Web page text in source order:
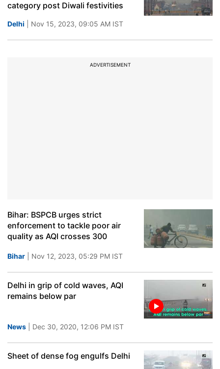
category post Diwali festivities
Delhi | Nov 15, 2023, 09:05 AM IST
ADVERTISEMENT
Bihar: BSPCB urges strict
enforcement to tackle poor air
quality as AQI crosses 300
Bihar | Nov 12, 2023, 05:29 PM IST
Delhi in grip of cold waves, AQI
remains below par
News | Dec 30, 2020, 12:06 PM IST
Sheet of dense fog engulfs Delhi